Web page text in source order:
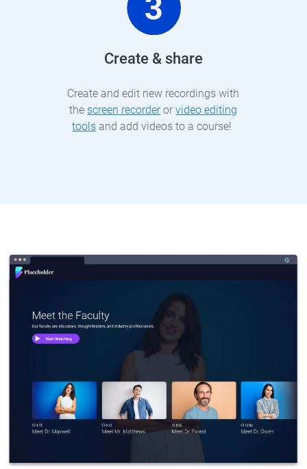
Create & share
Create and edit new recordings with
the screen recorderorvideo editing
tools and add videos to a course!